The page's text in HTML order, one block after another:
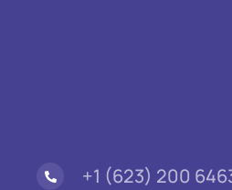
+1 (623) 200